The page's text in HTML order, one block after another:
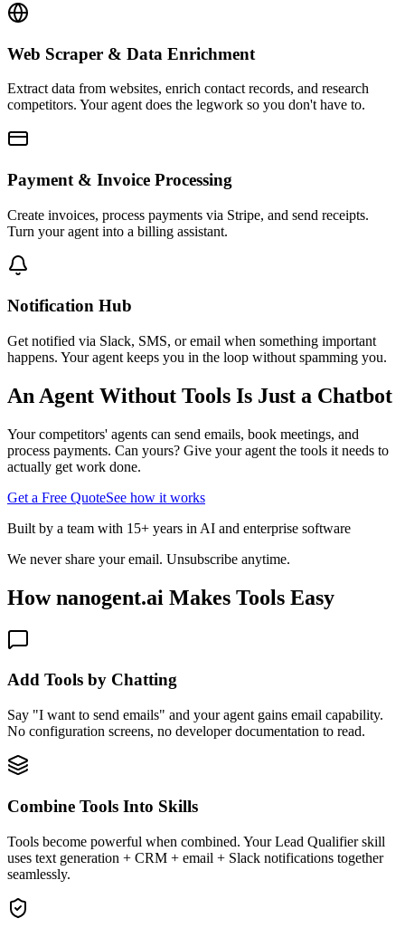
Web Scraper & Data Enrichment
Extract data from websites, enrich contact records, and research
competitors. Your agent does the legwork so you don't have to.
Payment & Invoice Processing
Create invoices, process payments via Stripe, and send receipts.
Turn your agent into a billing assistant.
Notification Hub
Get notified via Slack, SMS, or email when something important
happens. Your agent keeps you in the loop without spamming you.
An Agent Without Tools Is Just a Chatbot
Your competitors' agents can send emails, book meetings, and
process payments. Can yours? Give your agent the tools it needs to
actually get work done.
Get a Free QuoteSee how it works
Built by a team with 15+ years in AI and enterprise software
We never share your email. Unsubscribe anytime.
How nanogent.ai Makes Tools Easy
Add Tools by Chatting
Say "I want to send emails" and your agent gains email capability.
No configuration screens, no developer documentation to read.
Combine Tools Into Skills
Tools become powerful when combined. Your Lead Qualifier skill
uses text generation + CRM + email + Slack notifications together
seamlessly.